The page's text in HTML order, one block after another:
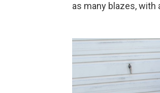
as many blazes, with